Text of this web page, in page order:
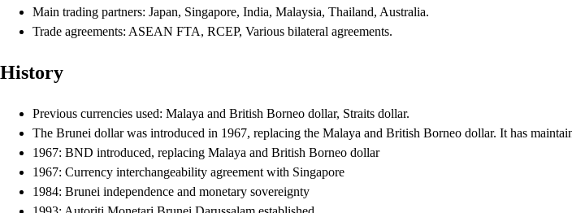
Main trading partners: Japan, Singapore, India, Malaysia, Thailand, Australia.
Trade agreements: ASEAN FTA, RCEP, Various bilateral agreements.
History
Previous currencies used: Malaya and British Borneo dollar, Straits dollar.
The Brunei dollar was introduced in 1967, replacing the Malaya and British Borneo dollar. It has
1967: BND introduced, replacing Malaya and British Borneo dollar
1967: Currency interchangeability agreement with Singapore
1984: Brunei independence and monetary sovereignty